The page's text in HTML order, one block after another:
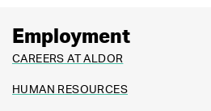
Employment
CAREERS AT ALDOR
HUMAN RESOURCES